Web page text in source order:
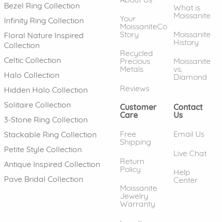
Bezel Ring Collection
Infinity Ring Collection
Floral Nature Inspired
Collection
Celtic Collection
Halo Collection
Hidden Halo Collection
Solitaire Collection
3-Stone Ring Collection
Stackable Ring Collection
Petite Style Collection
Antique Inspired Collection
Pave Bridal Collection
Your
MoissaniteCo
Story
Recycled
Precious
Metals
Reviews
What is
Moissanite
Moissanite
History
Moissanite
vs.
Diamond
Customer
Care
Free
Shipping
Return
Policy
Moissanite
Jewelry
Warranty
Contact
Us
Email Us
Live Chat
Help
Center